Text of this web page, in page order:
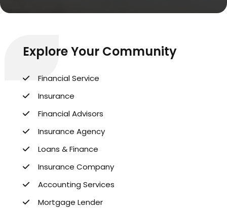
Explore Your Community
Financial Service
Insurance
Financial Advisors
Insurance Agency
Loans & Finance
Insurance Company
Accounting Services
Mortgage Lender